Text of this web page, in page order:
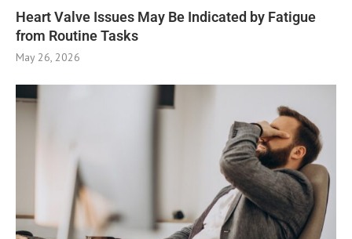
Heart Valve Issues May Be Indicated by Fatigue
from Routine Tasks
May 26, 2026